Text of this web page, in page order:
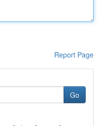
Report Page
Go